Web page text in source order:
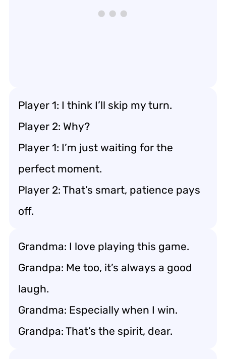
Player 1: I think I’ll skip my turn.
Player 2: Why?
Player 1: I’m just waiting for the
perfect moment.
Player 2: That’s smart, patience pays
off.
Grandma: I love playing this game.
Grandpa: Me too, it’s always a good
laugh.
Grandma: Especially when I win.
Grandpa: That’s the spirit, dear.